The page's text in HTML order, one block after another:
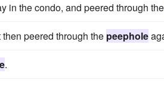
in the condo, and peered through the
peered through the peephole
.